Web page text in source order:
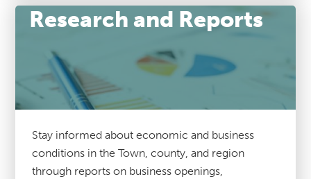
Research and Reports
Stay informed about economic and business
conditions in the Town, county, and region
through reports on business openings,